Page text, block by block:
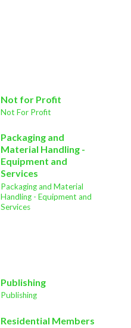
Not for Profit
Not For Profit
Packaging and
Material Handling -
Equipment and
Services
Packaging and Material
Handling - Equipment and
Services
Publishing
Publishing
Residential Members